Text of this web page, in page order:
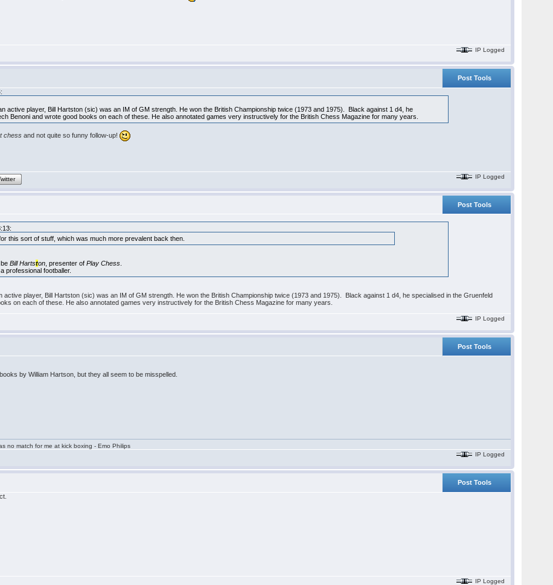
IP Logged
Post Tools
active player, Bill Hartston (sic) was an IM of GM strength. He won the British Championship twice (1973 and 1975). Black against 1 d4, he
Benoni and wrote good books on each of these. He also annotated games very instructively for the British Chess Magazine for many years.
chess and not quite so funny follow-up!
IP Logged
Post Tools
this sort of stuff, which was much more prevalent back then.
beBill Hartston , presenter ofPlay Chess
professional footballer.
active player, Bill Hartston (sic) was an IM of GM strength. He won the British Championship twice (1973 and 1975). Black against 1 d4, he specialised in the Gruenfeld
on each of these. He also annotated games very instructively for the British Chess Magazine for many years.
IP Logged
Post Tools
by William Hartson, but they all seem to be misspelled.
no match for me at kick boxing - Emo Philips
IP Logged
Post Tools
IP Logged